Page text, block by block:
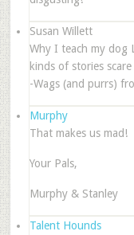
Susan Willett
Why I teach my dog
kinds of stories
-Wags (and purrs)
Murphy
That makes us mad!
Your Pals,
Murphy & Stanley
Talent Hounds